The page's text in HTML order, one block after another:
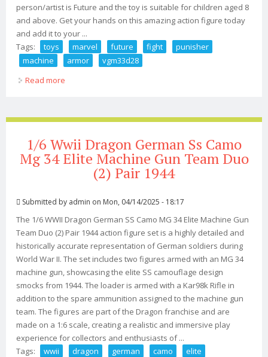
person/artist is Future and the toy is suitable for children aged 8
and above. Get your hands on this amazing action figure today
and add it to your ...
Tags:
toys marvel future fight
punisher
machine
armor
vgm33d28
Read more
1/6 Wwii Dragon German Ss Camo
Mg 34 Elite Machine Gun Team Duo
(2) Pair 1944
Submitted by admin on Mon, 04/14/2025 - 18:17
The 1/6 WWII Dragon German SS Camo MG 34 Elite Machine Gun
Team Duo (2) Pair 1944 action figure set is a highly detailed and
historically accurate representation of German soldiers during
World War II. The set includes two figures armed with an MG 34
machine gun, showcasing the elite SS camouflage design
smocks from 1944. The loader is armed with a Kar98k Rifle in
addition to the spare ammunition assigned to the machine gun
team. The figures are part of the Dragon franchise and are
made on a 1:6 scale, creating a realistic and immersive play
experience for collectors and enthusiasts of ...
Tags:
wwii dragon german camo
elite